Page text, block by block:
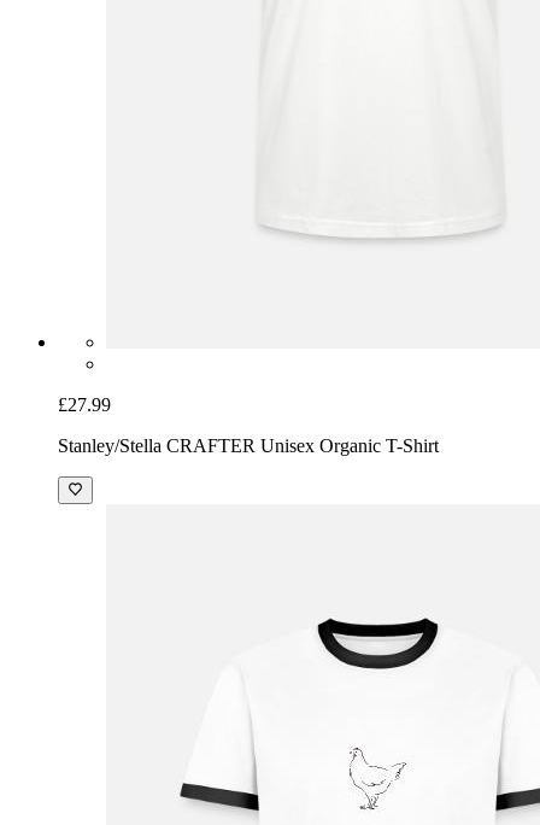
£27.99
Stanley/Stella CRAFTER Unisex Organic T-Shirt